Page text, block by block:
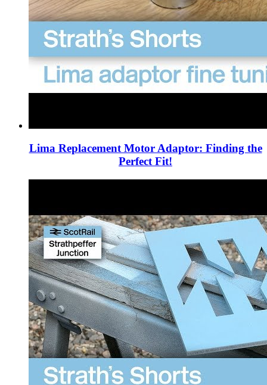
Lima Replacement Motor Adaptor: Finding the
Perfect Fit!